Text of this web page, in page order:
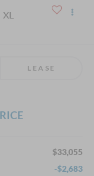
XL
LEASE
$33,055
-$2,683